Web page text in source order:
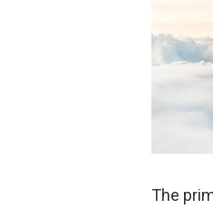
The